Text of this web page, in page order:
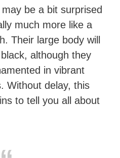
be a bit surprised
much more like a
Their large body will
although they
in vibrant
Without delay, this
to tell you all about